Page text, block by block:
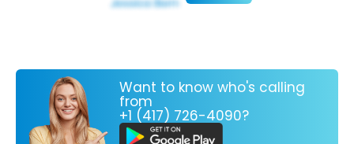
Want to know who's calling
from
+1 (417) 726-4090?